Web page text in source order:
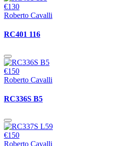
€130
Roberto Cavalli
RC401 116
€150
Roberto Cavalli
RC336S B5
€150
Roberto Cavalli